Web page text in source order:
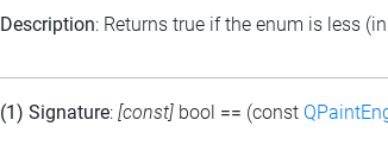
Description: Returns true if the enum is less
(1) Signature: [const] bool == (const